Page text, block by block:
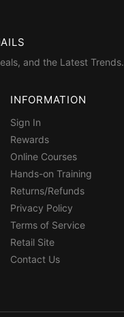
and the Latest Trends.
INFORMATION
Sign In
Rewards
Online Courses
Hands-on Training
Returns/Refunds
Privacy Policy
Terms of Service
Retail Site
Contact Us